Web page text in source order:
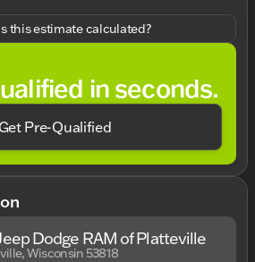
this estimate calculated?
in seconds.
Get Pre-Qualified
Dodge RAM of Platteville
Wisconsin 53818